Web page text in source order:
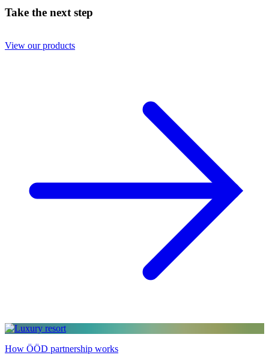
Take the next step
View our products
How ÖÖD partnership works